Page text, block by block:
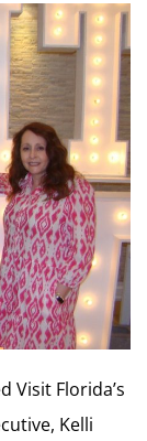
Visit Florida’s
Kelli